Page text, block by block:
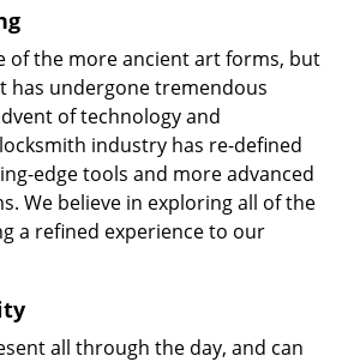
of the more ancient art forms, but
has undergone tremendous
of technology and
industry has re-defined
edge tools and more advanced
We believe in exploring all of the
a refined experience to our
all through the day, and can